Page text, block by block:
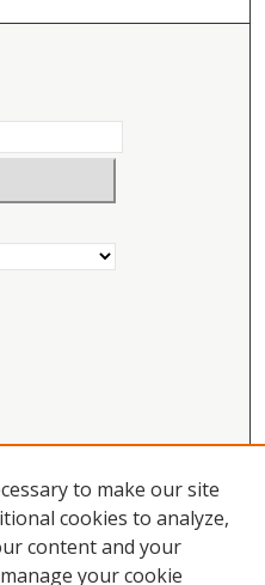
to make our site
cookies to analyze,
content and your
your cookie